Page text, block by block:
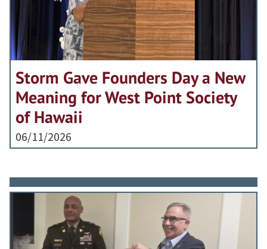
Storm Gave Founders Day a New
Meaning for West Point Society
of Hawaii
06/11/2026